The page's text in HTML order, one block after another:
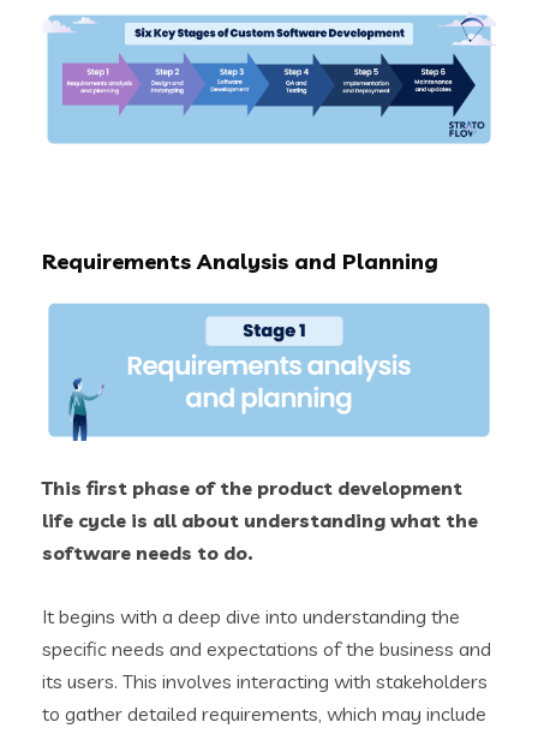
Requirements Analysis and Planning
This first phase of the product development
life cycle is all about understanding what the
software needs to do.
It begins with a deep dive into understanding the
specific needs and expectations of the business and
its users. This involves interacting with stakeholders
to gather detailed requirements, which may include